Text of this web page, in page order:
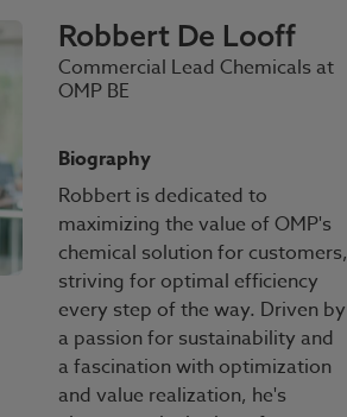
Robbert De Looff
Commercial Lead Chemicals at
OMP BE
Biography
Robbert is dedicated to
maximizing the value of OMP's
chemical solution for customers,
striving for optimal efficiency
every step of the way. Driven by
a passion for sustainability and
a fascination with optimization
and value realization, he's